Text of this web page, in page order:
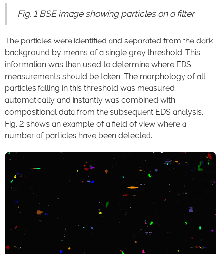
Fig. 1 BSE image showing particles on a filter
The particles were identified and separated from the dark
background by means of a single grey threshold. This
information was then used to determine where EDS
measurements should be taken. The morphology of all
particles falling in this threshold was measured
automatically and instantly was combined with
compositional data from the subsequent EDS analysis.
Fig. 2 shows an example of a field of view where a
number of particles have been detected.